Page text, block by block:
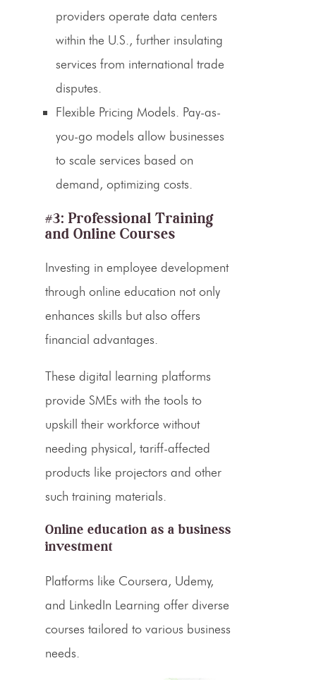
providers operate data centers
within the U.S., further insulating
services from international trade
disputes.
Flexible Pricing Models. Pay-as-
you-go models allow businesses
to scale services based on
demand, optimizing costs.
#3: Professional Training
and Online Courses
Investing in employee development
through online education not only
enhances skills but also offers
financial advantages.
These digital learning platforms
provide SMEs with the tools to
upskill their workforce without
needing physical, tariff-affected
products like projectors and other
such training materials.
Online education as a business
investment
Platforms like Coursera, Udemy,
and LinkedIn Learning offer diverse
courses tailored to various business
needs.